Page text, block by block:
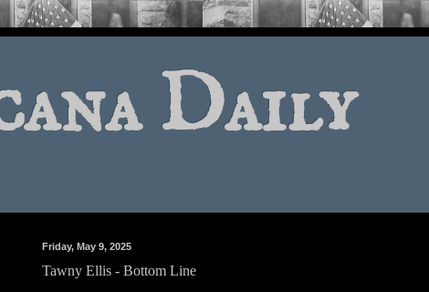
Daily
Friday, May 9, 2025
Tawny Ellis - Bottom Line